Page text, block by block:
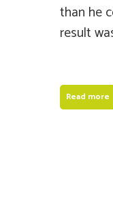
than he
result
Read more